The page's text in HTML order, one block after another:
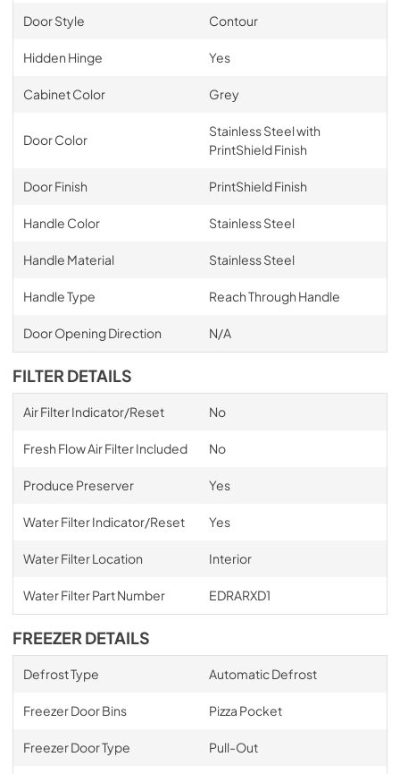
Door Style Contour
Hidden Hinge Yes
Cabinet Color Grey
Door Color
Stainless Steel with
PrintShield Finish
Door Finish PrintShield Finish
Handle Color Stainless Steel
Handle Material Stainless Steel
Handle Type Reach Through Handle
Door Opening Direction N/A
FILTER DETAILS
Air Filter Indicator/Reset No
Fresh Flow Air Filter Included No
Produce Preserver Yes
Water Filter Indicator/Reset Yes
Water Filter Location Interior
Water Filter Part Number EDRARXD1
FREEZER DETAILS
Defrost Type Automatic Defrost
Freezer Door Bins Pizza Pocket
Freezer Door Type Pull-Out